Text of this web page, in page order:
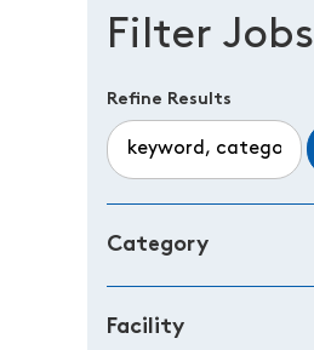
Filter Jobs
Refine Results
Category
Facility